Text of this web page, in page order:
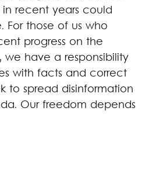
recent years could
For those of us who
progress on the
we have a responsibility
with facts and correct
to spread disinformation
Our freedom depends